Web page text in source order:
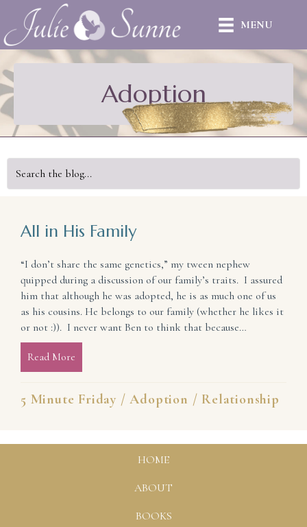
MENU
Adoption
All in His Family
“I don’t share the same genetics,” my tween nephew
quipped during a discussion of our family’s traits. I assured
him that although he was adopted, he is as much one of us
as his cousins. He belongs to our family (whether he likes it
or not :)). I never want Ben to think that because…
Read More
5 Minute Friday / Adoption / Relationship
HOME
ABOUT
BOOKS